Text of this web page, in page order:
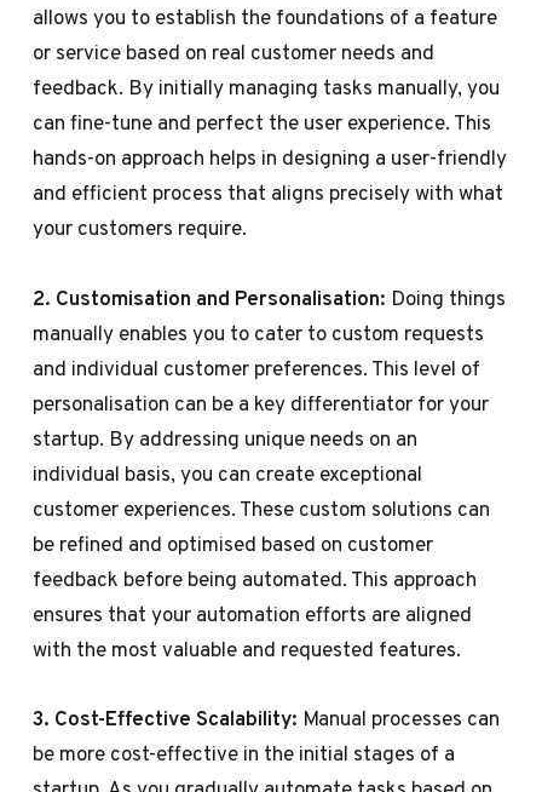
allows you to establish the foundations of a feature
or service based on real customer needs and
feedback. By initially managing tasks manually, you
can fine-tune and perfect the user experience. This
hands-on approach helps in designing a user-friendly
and efficient process that aligns precisely with what
your customers require.
2. Customisation and Personalisation: Doing things
manually enables you to cater to custom requests
and individual customer preferences. This level of
personalisation can be a key differentiator for your
startup. By addressing unique needs on an
individual basis, you can create exceptional
customer experiences. These custom solutions can
be refined and optimised based on customer
feedback before being automated. This approach
ensures that your automation efforts are aligned
with the most valuable and requested features.
3. Cost-Effective Scalability: Manual processes can
be more cost-effective in the initial stages of a